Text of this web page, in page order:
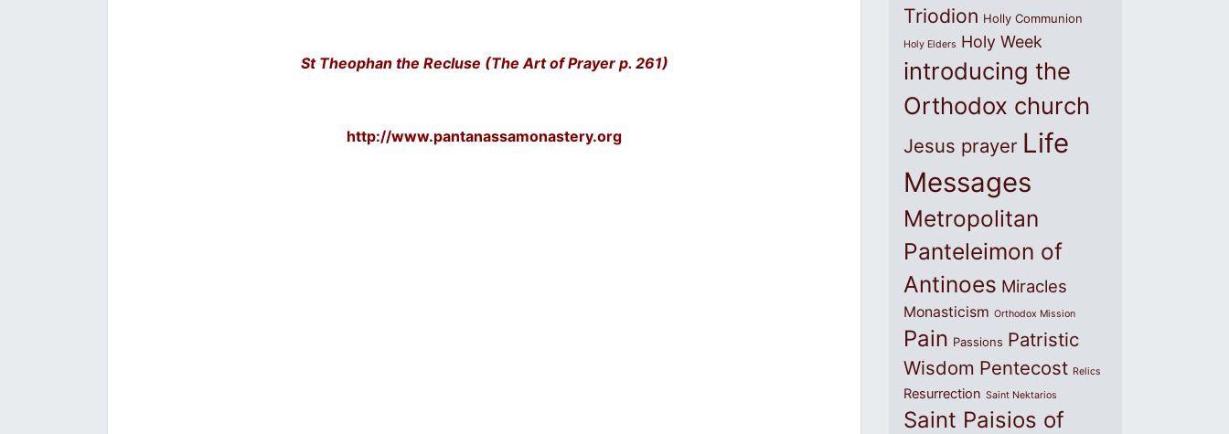
St Theophan the Recluse (The Art of Prayer p. 261)
http://www.pantanassamonastery.org
Triodion Holly Communion
Holy Elders Holy Week
introducing the
Orthodox church
Jesus prayer Life
Messages
Metropolitan
Panteleimon of
Antinoes Miracles
Monasticism Orthodox Mission
Pain Passions Patristic
Wisdom Pentecost Relics
Resurrection Saint Nektarios
Saint Paisios of